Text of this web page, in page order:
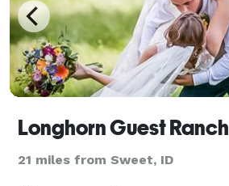
Longhorn Guest Ranch
21 miles from Sweet, ID